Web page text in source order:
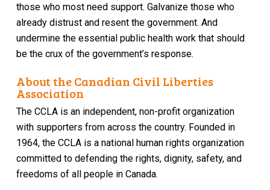
those who most need support. Galvanize those who
already distrust and resent the government. And
undermine the essential public health work that should
be the crux of the government’s response.
About the Canadian Civil Liberties
Association
The CCLA is an independent, non-profit organization
with supporters from across the country. Founded in
1964, the CCLA is a national human rights organization
committed to defending the rights, dignity, safety, and
freedoms of all people in Canada.